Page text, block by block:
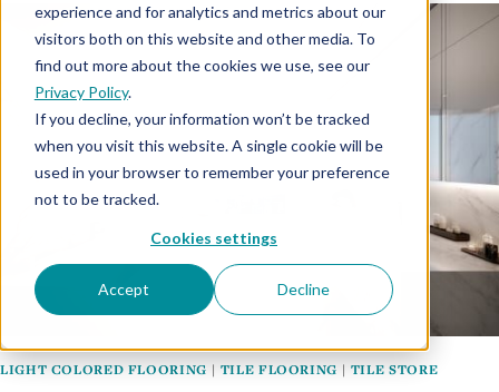
experience and for analytics and metrics about our
visitors both on this website and other media. To
find out more about the cookies we use, see our
Privacy Policy.
If you decline, your information won’t be tracked
when you visit this website. A single cookie will be
used in your browser to remember your preference
not to be tracked.
Cookies settings
Accept Decline
LIGHT COLORED FLOORING | TILE FLOORING | TILE STORE